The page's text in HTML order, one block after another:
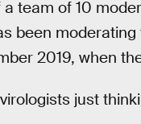
team of 10
been
2019, when
just